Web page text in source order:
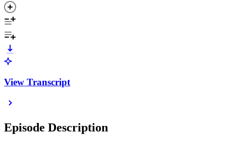
View Transcript
Episode Description